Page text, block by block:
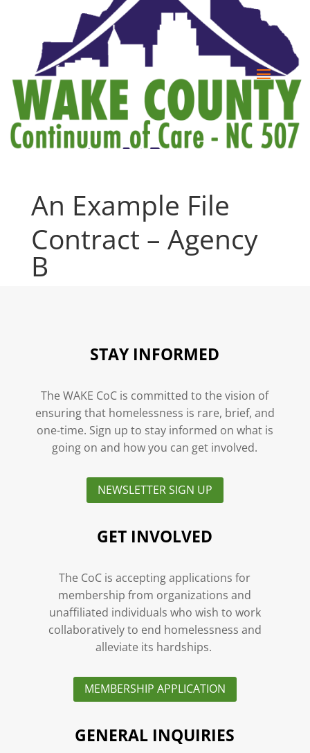
An Example File
Contract – Agency
B
STAY INFORMED
The WAKE CoC is committed to the vision of
ensuring that homelessness is rare, brief, and
one-time. Sign up to stay informed on what is
going on and how you can get involved.
NEWSLETTER SIGN UP
GET INVOLVED
The CoC is accepting applications for
membership from organizations and
unaffiliated individuals who wish to work
collaboratively to end homelessness and
alleviate its hardships.
MEMBERSHIP APPLICATION
GENERAL INQUIRIES